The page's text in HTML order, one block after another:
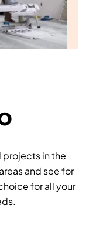
in the
and see for
for all your